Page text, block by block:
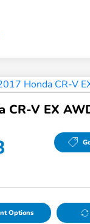
CR-V EX
Options